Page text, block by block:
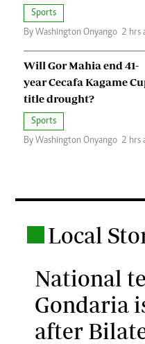
0719012111
Email:
Sports
By Washington Onyango 2 hrs
Will Gor Mahia end 41-
year Cecafa Kagame
title drought?
Sports
By Washington Onyango 2 hrs
Local
National
Gondaria
after